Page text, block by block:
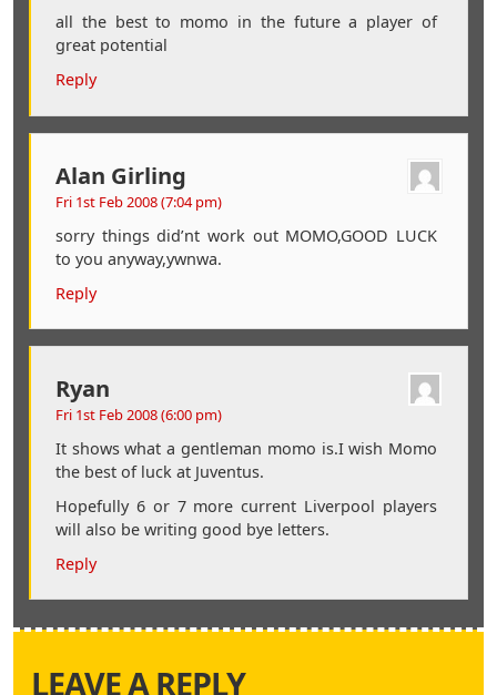
all the best to momo in the future a player of
great potential
Reply
Alan Girling
Fri 1st Feb 2008 (7:04 pm)
sorry things did’nt work out MOMO,GOOD LUCK
to you anyway,ywnwa.
Reply
Ryan
Fri 1st Feb 2008 (6:00 pm)
It shows what a gentleman momo is.I wish Momo
the best of luck at Juventus.
Hopefully 6 or 7 more current Liverpool players
will also be writing good bye letters.
Reply
LEAVE A REPLY